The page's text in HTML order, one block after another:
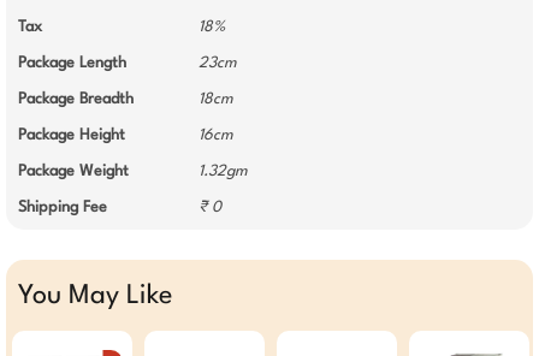
Tax 18%
Package Length 23cm
Package Breadth 18cm
Package Height 16cm
Package Weight 1.32gm
Shipping Fee ₹ 0
You May Like